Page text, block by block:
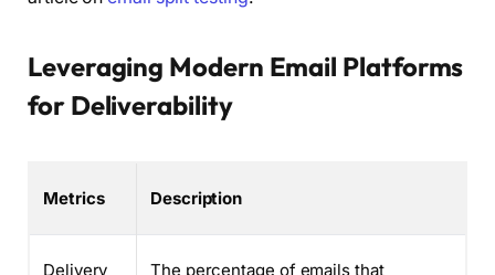
Leveraging Modern Email Platforms
for Deliverability
Metrics Description
Delivery The percentage of emails that